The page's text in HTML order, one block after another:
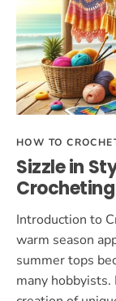
HOW TO
Sizzle in
Introduction to
warm season
summer tops
many